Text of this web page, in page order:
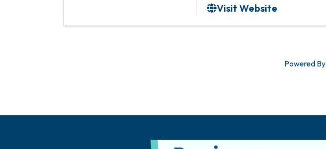
Visit Website
Powered By